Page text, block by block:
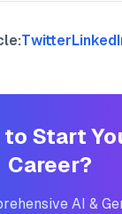
Twitter
to Start
Career?
AI &